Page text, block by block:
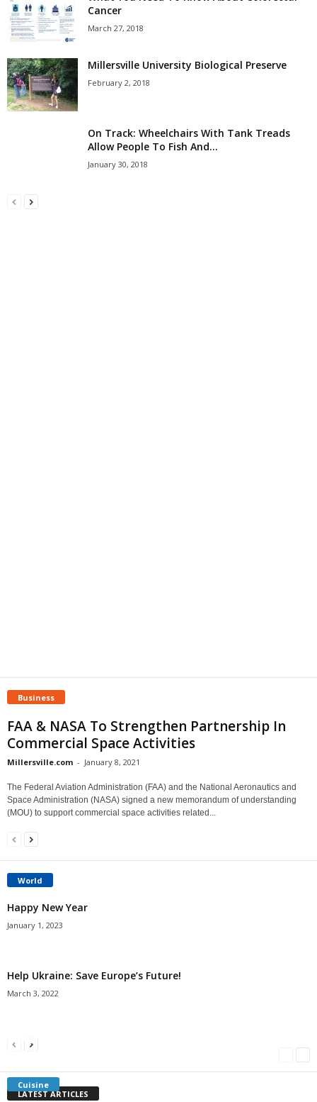
Cancer
March 27, 2018
Millersville University Biological Preserve
February 2, 2018
On Track: Wheelchairs With Tank Treads
Allow People To Fish And...
January 30, 2018
Business
FAA & NASA To Strengthen Partnership In
Commercial Space Activities
Millersville.com - January 8, 2021
The Federal Aviation Administration (FAA) and the National Aeronautics and
Space Administration (NASA) signed a new memorandum of understanding
(MOU) to support commercial space activities related...
World
Happy New Year
January 1, 2023
Help Ukraine: Save Europe’s Future!
March 3, 2022
Cuisine
Americans Can’t Name A Single Book
Millersville.com
Bulgarian “Banitsa”
Millersville.com
Shrimp Cocktail
LATEST ARTICLES